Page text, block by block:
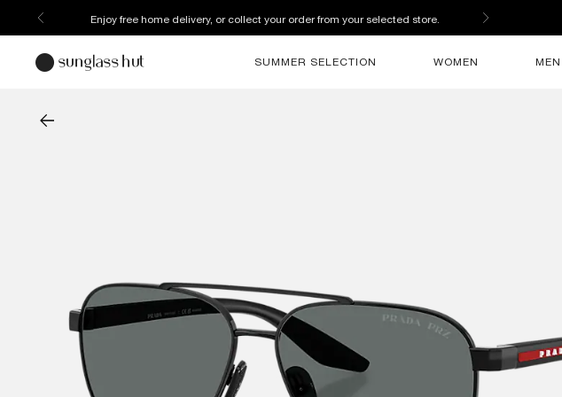
Enjoy free home delivery, or collect your order from your selected store.
SUMMER SELECTION WOMEN MEN